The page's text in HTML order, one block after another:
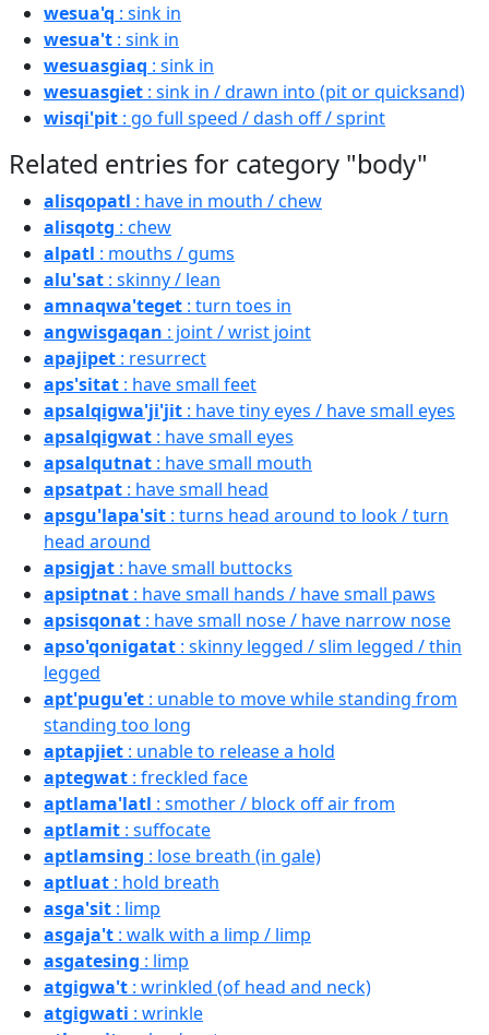
wesua'q : sink in
wesua't : sink in
wesuasgiaq : sink in
wesuasgiet : sink in / drawn into (pit or quicksand)
wisqi'pit : go full speed / dash off / sprint
Related entries for category "body"
alisqopatl : have in mouth / chew
alisqotg : chew
alpatl : mouths / gums
alu'sat : skinny / lean
amnaqwa'teget : turn toes in
angwisgaqan : joint / wrist joint
apajipet : resurrect
aps'sitat : have small feet
apsalqigwa'ji'jit : have tiny eyes / have small eyes
apsalqigwat : have small eyes
apsalqutnat : have small mouth
apsatpat : have small head
apsgu'lapa'sit : turns head around to look / turn
head around
apsigjat : have small buttocks
apsiptnat : have small hands / have small paws
apsisqonat : have small nose / have narrow nose
apso'qonigatat : skinny legged / slim legged / thin
legged
apt'pugu'et : unable to move while standing from
standing too long
aptapjiet : unable to release a hold
aptegwat : freckled face
aptlama'latl : smother / block off air from
aptlamit : suffocate
aptlamsing : lose breath (in gale)
aptluat : hold breath
asga'sit : limp
asgaja't : walk with a limp / limp
asgatesing : limp
atgigwa't : wrinkled (of head and neck)
atgigwati : wrinkle